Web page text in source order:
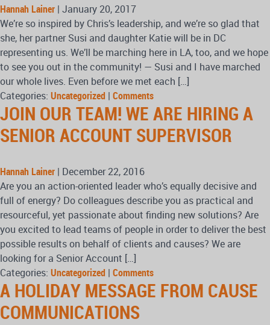
Hannah Lainer | January 20, 2017
We’re so inspired by Chris’s leadership, and we’re so glad that
she, her partner Susi and daughter Katie will be in DC
representing us. We’ll be marching here in LA, too, and we hope
to see you out in the community! — Susi and I have marched
our whole lives. Even before we met each […]
Categories: Uncategorized | Comments
JOIN OUR TEAM! WE ARE HIRING A
SENIOR ACCOUNT SUPERVISOR
Hannah Lainer | December 22, 2016
Are you an action-oriented leader who’s equally decisive and
full of energy? Do colleagues describe you as practical and
resourceful, yet passionate about finding new solutions? Are
you excited to lead teams of people in order to deliver the best
possible results on behalf of clients and causes? We are
looking for a Senior Account […]
Categories: Uncategorized | Comments
A HOLIDAY MESSAGE FROM CAUSE
COMMUNICATIONS